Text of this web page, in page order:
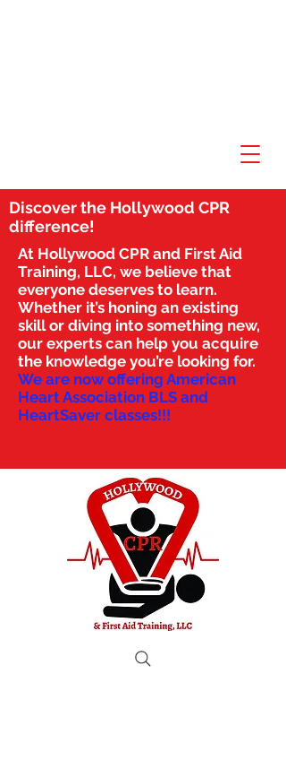
Discover the Hollywood CPR
difference!
At Hollywood CPR and First Aid
Training, LLC, we believe that
everyone deserves to learn.
Whether it’s honing an existing
skill or diving into something new,
our experts can help you acquire
the knowledge you’re looking for.
We are now offering American
Heart Association BLS and
HeartSaver classes!!!